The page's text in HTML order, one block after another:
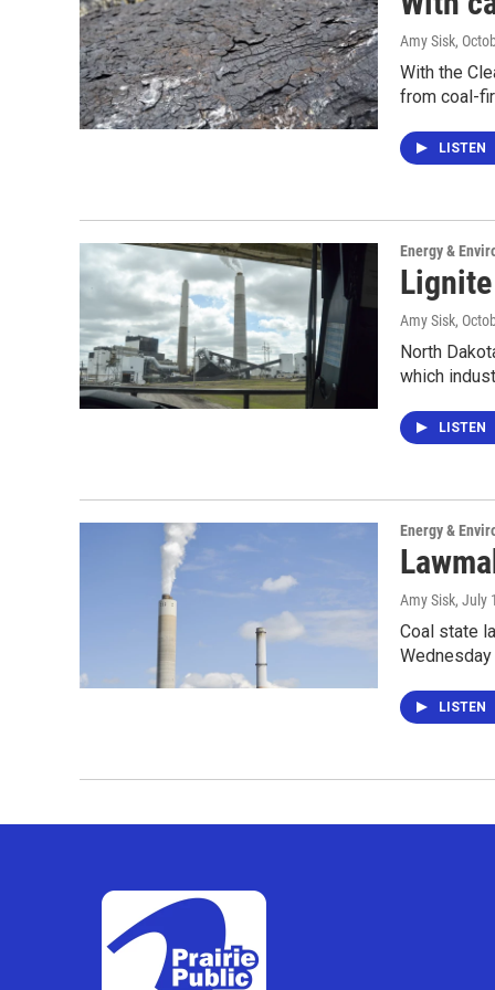
Amy Sisk,
With the
from coal-
LISTEN
Energy &
Amy Sisk,
North
which
LISTEN
Energy &
Amy Sisk, July
Coal state
LISTEN